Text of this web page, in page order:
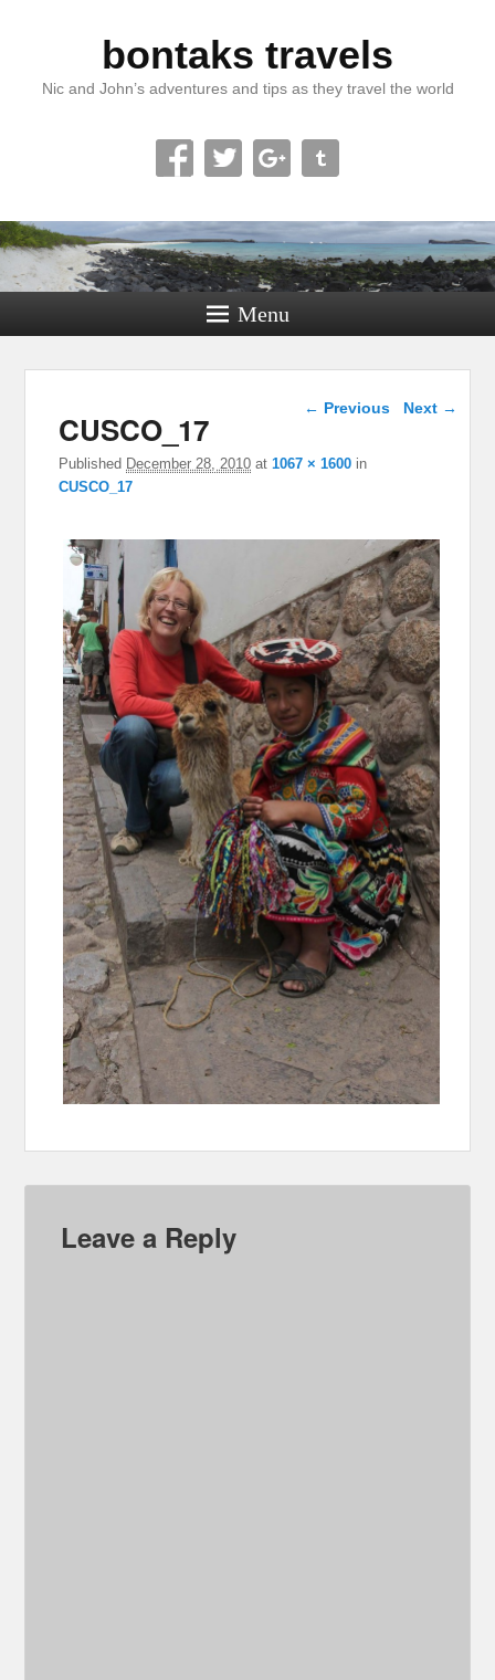
bontaks travels
Nic and John’s adventures and tips as they travel the world
Menu
Image navigation
← Previous Next →
CUSCO_17
Published December 28, 2010 at1067 × 1600 in
CUSCO_17
Leave a Reply